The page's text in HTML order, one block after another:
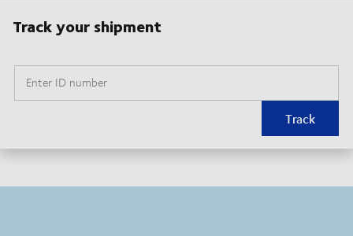
Track your shipment
Enter ID number
Track